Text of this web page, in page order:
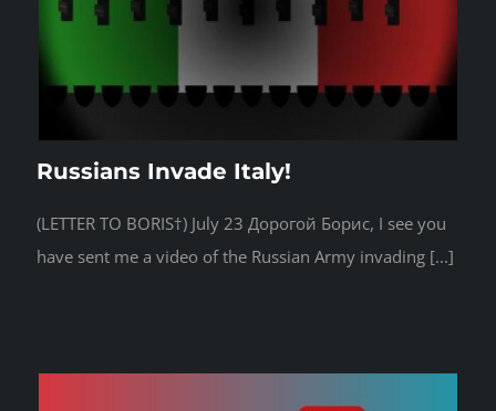
Russians Invade Italy!
(LETTER TO BORIS†) July 23 Дорогой Борис, I see you
have sent me a video of the Russian Army invading [...]